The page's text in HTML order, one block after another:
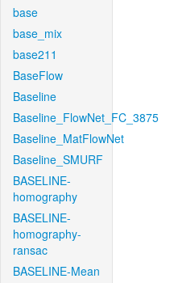
base
base_mix
base211
BaseFlow
Baseline
Baseline_FlowNet_FC_3875
Baseline_MatFlowNet
Baseline_SMURF
BASELINE-
homography
BASELINE-
homography-
ransac
BASELINE-Mean